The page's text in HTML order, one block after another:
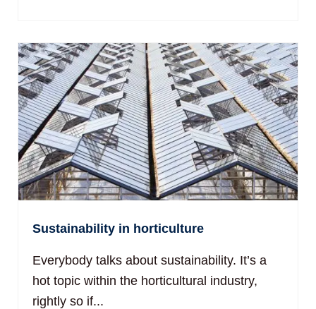
Sustainability in horticulture
Everybody talks about sustainability. It’s a
hot topic within the horticultural industry,
rightly so if...